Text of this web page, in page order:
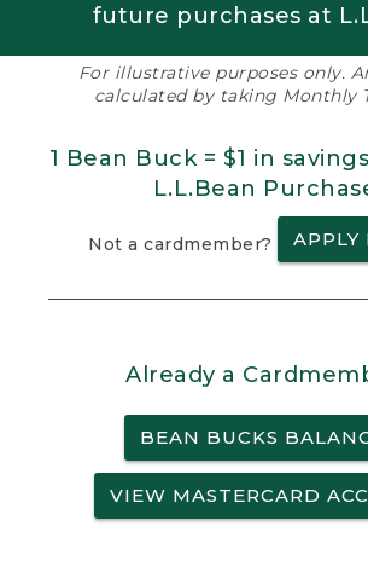
future purchases at
For illustrative purposes only.
calculated by taking Monthly
1 Bean Buck = $1 in
L.L.Bean
Not a cardmember? APPLY
Already a
BEAN BUCKS
VIEW MASTERCARD